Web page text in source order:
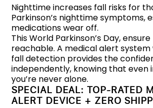
Nighttime increases fall risks for
Parkinson’s nighttime symptoms,
medications wear off.
This World Parkinson’s Day,
reachable. A medical alert
fall detection provides the
independently, knowing that even
you’re never alone.
SPECIAL DEAL: TOP-RATED
ALERT DEVICE + ZERO